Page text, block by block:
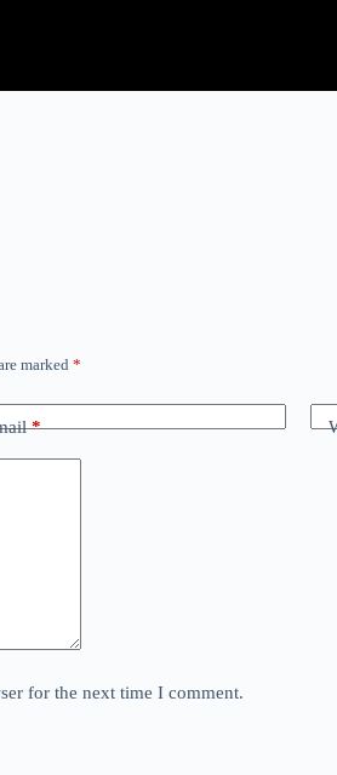
marked *
*
for the next time I comment.